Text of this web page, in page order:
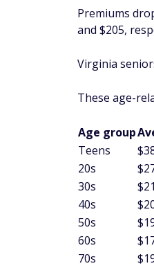
Premiums
and $205,
Virginia
These age-
Age group
Teens
20s
30s
40s
50s
60s
70s